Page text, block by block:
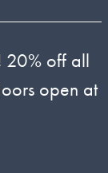
20% off all
open at